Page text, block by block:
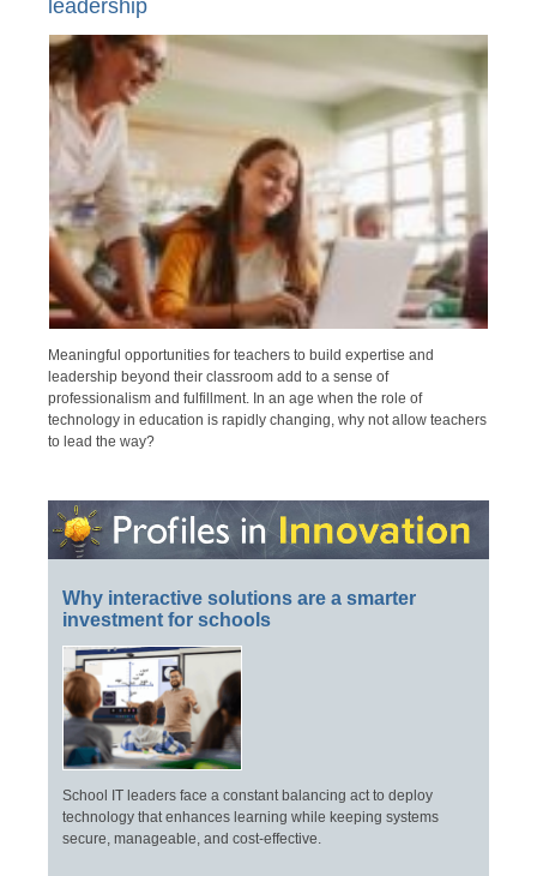
leadership
Meaningful opportunities for teachers to build expertise and
leadership beyond their classroom add to a sense of
professionalism and fulfillment. In an age when the role of
technology in education is rapidly changing, why not allow teachers
to lead the way?
Why interactive solutions are a smarter
investment for schools
School IT leaders face a constant balancing act to deploy
technology that enhances learning while keeping systems
secure, manageable, and cost-effective.